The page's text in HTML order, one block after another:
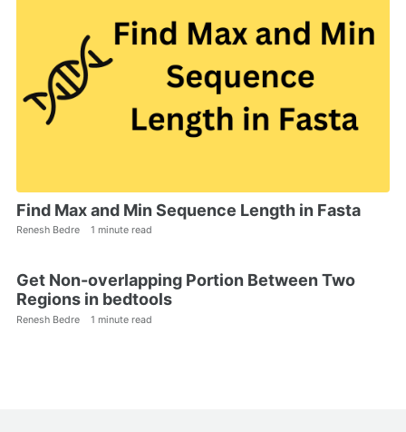
Find Max and Min Sequence Length in Fasta
Renesh Bedre 1 minute read
Get Non-overlapping Portion Between Two
Regions in bedtools
Renesh Bedre 1 minute read